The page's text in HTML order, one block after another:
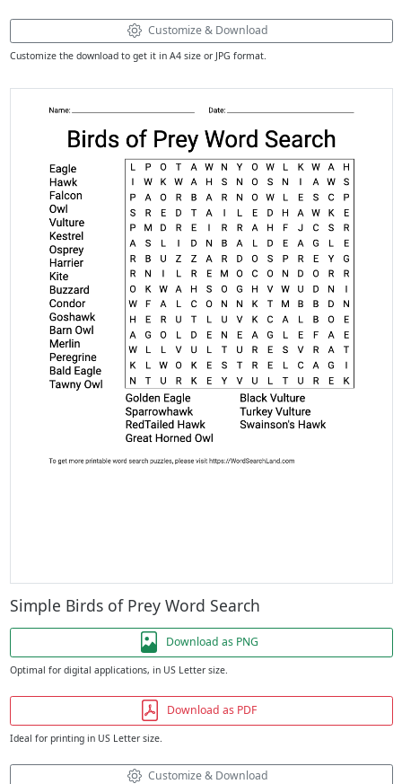
Customize & Download
Customize the download to get it in A4 size or JPG format.
Simple Birds of Prey Word Search
Download as PNG
Optimal for digital applications, in US Letter size.
Download as PDF
Ideal for printing in US Letter size.
Customize & Download